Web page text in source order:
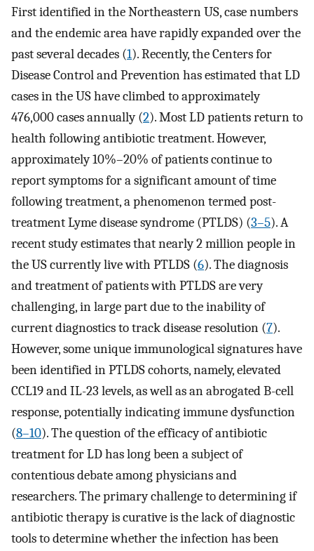
First identified in the Northeastern US, case numbers
and the endemic area have rapidly expanded over the
past several decades (1). Recently, the Centers for
Disease Control and Prevention has estimated that LD
cases in the US have climbed to approximately
476,000 cases annually (2). Most LD patients return to
health following antibiotic treatment. However,
approximately 10%–20% of patients continue to
report symptoms for a significant amount of time
following treatment, a phenomenon termed post-
treatment Lyme disease syndrome (PTLDS) (3–5). A
recent study estimates that nearly 2 million people in
the US currently live with PTLDS (6). The diagnosis
and treatment of patients with PTLDS are very
challenging, in large part due to the inability of
current diagnostics to track disease resolution (7).
However, some unique immunological signatures have
been identified in PTLDS cohorts, namely, elevated
CCL19 and IL-23 levels, as well as an abrogated B-cell
response, potentially indicating immune dysfunction
(8–10). The question of the efficacy of antibiotic
treatment for LD has long been a subject of
contentious debate among physicians and
researchers. The primary challenge to determining if
antibiotic therapy is curative is the lack of diagnostic
tools to determine whether the infection has been